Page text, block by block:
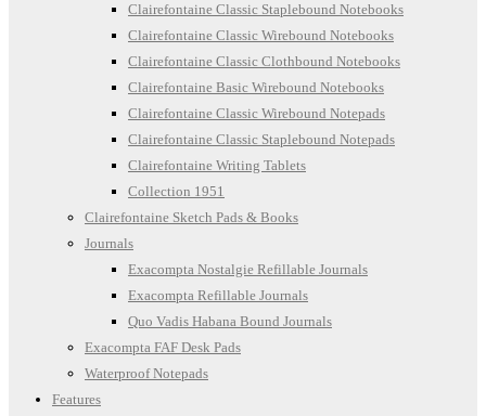
Clairefontaine Classic Staplebound Notebooks
Clairefontaine Classic Wirebound Notebooks
Clairefontaine Classic Clothbound Notebooks
Clairefontaine Basic Wirebound Notebooks
Clairefontaine Classic Wirebound Notepads
Clairefontaine Classic Staplebound Notepads
Clairefontaine Writing Tablets
Collection 1951
Clairefontaine Sketch Pads & Books
Journals
Exacompta Nostalgie Refillable Journals
Exacompta Refillable Journals
Quo Vadis Habana Bound Journals
Exacompta FAF Desk Pads
Waterproof Notepads
Features